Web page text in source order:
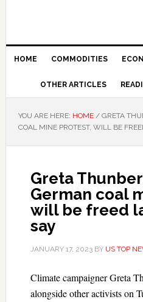
HOME COMMODITIES
OTHER ARTICLES
YOU ARE HERE: HOME /GRETA
COAL MINE PROTEST, WILL BE
Greta
German coal
will be freed
say
JANUARY 17, 2023BY US TOP
Climate campaigner Greta
alongside other activists on